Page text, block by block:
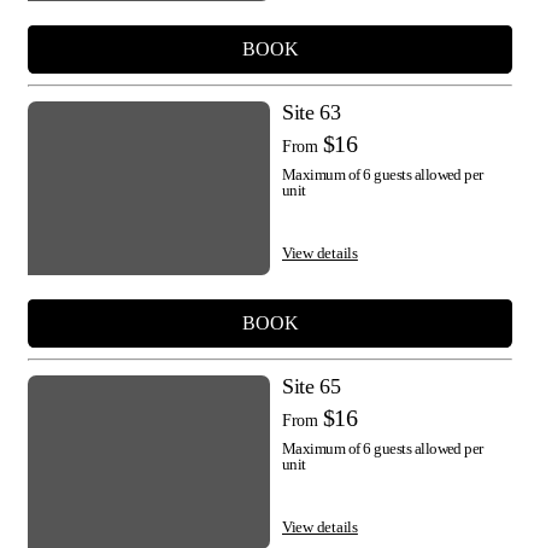
BOOK
Site 63
From $16
Maximum of 6 guests allowed per
unit
View details
BOOK
Site 65
From $16
Maximum of 6 guests allowed per
unit
View details